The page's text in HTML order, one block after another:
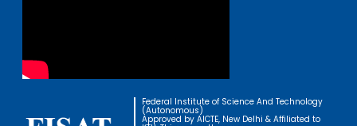
Federal Institute of Science And Technology
(Autonomous)
Approved by AICTE, New Delhi & Affiliated to